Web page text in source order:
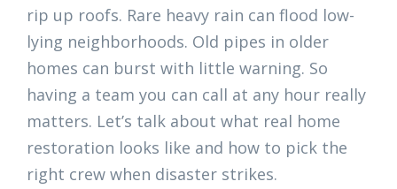
rip up roofs. Rare heavy rain can flood low-
lying neighborhoods. Old pipes in older
homes can burst with little warning. So
having a team you can call at any hour really
matters. Let’s talk about what real home
restoration looks like and how to pick the
right crew when disaster strikes.